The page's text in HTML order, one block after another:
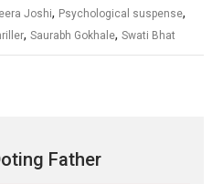
Joshi, Psychological suspense,
,Saurabh Gokhale,Swati Bhat
Father